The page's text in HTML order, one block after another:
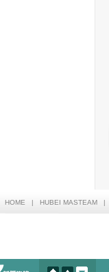
HOME | HUBEI MASTEAM |